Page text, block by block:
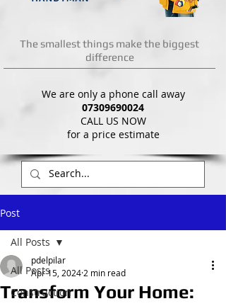
The smallest things make the biggest
difference
We are only a phone call away
07309690024
CALL US NOW
​for a price estimate
Post
All Posts
Construction
All Posts
Transform Your Home:
pdelpilar
Apr 15, 2024 2 min read